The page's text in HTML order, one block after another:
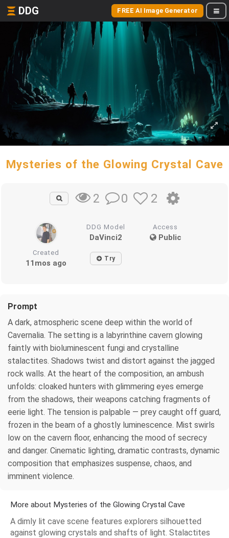
DDG FREE AI Image Generator
Mysteries of the Glowing Crystal Cave
2 0 2
DDG Model
DaVinci2
Access
Public
Created
11mos ago Try
Prompt
A dark, atmospheric scene deep within the world of
Cavernalia. The setting is a labyrinthine cavern glowing
faintly with bioluminescent fungi and crystalline
stalactites. Shadows twist and distort against the jagged
rock walls. At the heart of the composition, an ambush
unfolds: cloaked hunters with glimmering eyes emerge
from the shadows, their weapons catching fragments of
eerie light. The tension is palpable — prey caught off guard,
frozen in the beam of a ghostly luminescence. Mist swirls
low on the cavern floor, enhancing the mood of secrecy
and danger. Cinematic lighting, dramatic contrasts, dynamic
composition that emphasizes suspense, chaos, and
imminent violence.
More about Mysteries of the Glowing Crystal Cave
A dimly lit cave scene features explorers silhouetted
against glowing crystals and shafts of light. Stalactites